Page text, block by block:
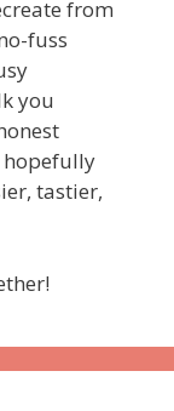
from
fuss
you
hopefully
tastier,